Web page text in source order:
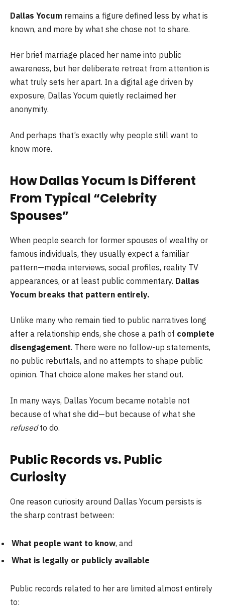
Dallas Yocum remains a figure defined less by what is
known, and more by what she chose not to share.
Her brief marriage placed her name into public
awareness, but her deliberate retreat from attention is
what truly sets her apart. In a digital age driven by
exposure, Dallas Yocum quietly reclaimed her
anonymity.
And perhaps that’s exactly why people still want to
know more.
How Dallas Yocum Is Different
From Typical “Celebrity
Spouses”
When people search for former spouses of wealthy or
famous individuals, they usually expect a familiar
pattern—media interviews, social profiles, reality TV
appearances, or at least public commentary. Dallas
Yocum breaks that pattern entirely.
Unlike many who remain tied to public narratives long
after a relationship ends, she chose a path of complete
disengagement. There were no follow-up statements,
no public rebuttals, and no attempts to shape public
opinion. That choice alone makes her stand out.
In many ways, Dallas Yocum became notable not
because of what she did—but because of what she
refusedto do.
Public Records vs. Public
Curiosity
One reason curiosity around Dallas Yocum persists is
the sharp contrast between:
What people want to know, and
What is legally or publicly available
Public records related to her are limited almost entirely
to: